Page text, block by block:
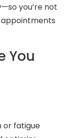
you’re not
You
or fatigue